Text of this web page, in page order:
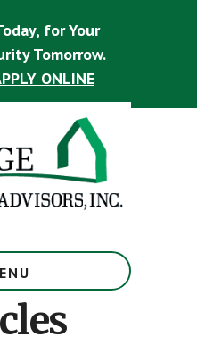
for Your
Tomorrow.
ONLINE